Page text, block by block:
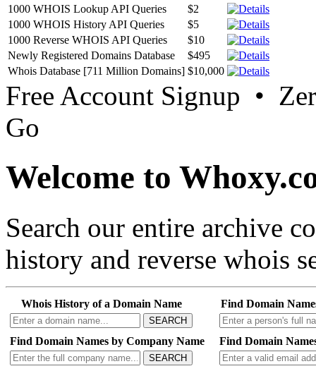
1000 WHOIS Lookup API Queries
$2
1000 WHOIS History API Queries
$5
1000 Reverse WHOIS API Queries
$10
Newly Registered Domains Database
$495
Whois Database [711 Million Domains] $10,000
Free Account Signup •
Go
Welcome to
Search our entire archive
history and reverse whois
Whois History of a Domain Name
SEARCH
Find Domain
Find Domain Names by Company Name
SEARCH
Find Domain